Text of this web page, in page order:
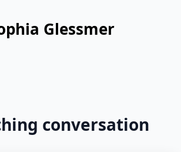
Glessmer
conversation